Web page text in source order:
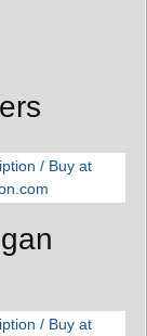
/ Buy at
/ Buy at